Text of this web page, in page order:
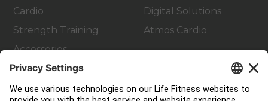
Cardio
Strength Training
Accessories
Digital Solutions
Atmos Cardio
Customer Support
Facility Layout